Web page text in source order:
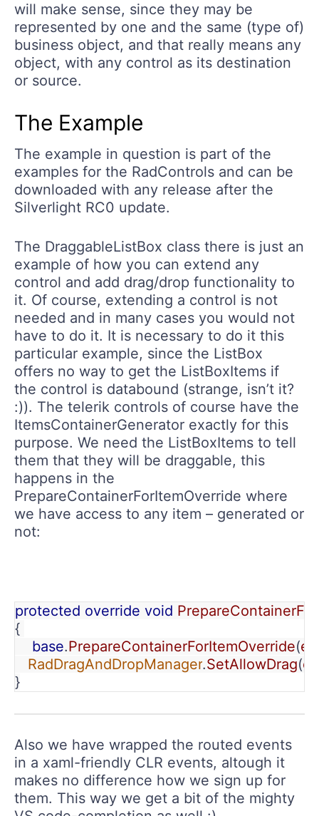
will make sense, since they may be
represented by one and the same (type of)
business object, and that really means any
object, with any control as its destination
or source.
The Example
The example in question is part of the
examples for the RadControls and can be
downloaded with any release after the
Silverlight RC0 update.
The DraggableListBox class there is just an
example of how you can extend any
control and add drag/drop functionality to
it. Of course, extending a control is not
needed and in many cases you would not
have to do it. It is necessary to do it this
particular example, since the ListBox
offers no way to get the ListBoxItems if
the control is databound (strange, isn’t it?
:)). The telerik controls of course have the
ItemsContainerGenerator exactly for this
purpose. We need the ListBoxItems to tell
them that they will be draggable, this
happens in the
PrepareContainerForItemOverride where
we have access to any item – generated or
not:
protected override void
{
base.PrepareContainerForItemOverride(
RadDragAndDropManager.SetAllowDrag(
}
Also we have wrapped the routed events
in a xaml-friendly CLR events, altough it
makes no difference how we sign up for
them. This way we get a bit of the mighty